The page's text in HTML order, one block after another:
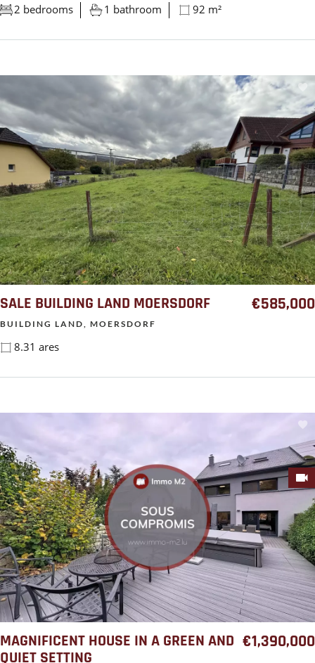
2 bedrooms 1 bathroom 92 m²
SALE BUILDING LAND MOERSDORF €585,000
BUILDING LAND, MOERSDORF
8.31 ares
MAGNIFICENT HOUSE IN A GREEN AND
QUIET SETTING
€1,390,000